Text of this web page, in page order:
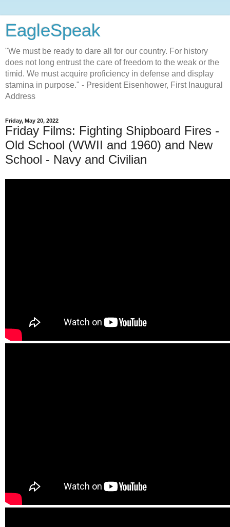
EagleSpeak
"We must be ready to dare all for our country. For history
does not long entrust the care of freedom to the weak or the
timid. We must acquire proficiency in defense and display
stamina in purpose." - President Eisenhower, First Inaugural
Address
Friday, May 20, 2022
Friday Films: Fighting Shipboard Fires -
Old School (WWII and 1960) and New
School - Navy and Civilian